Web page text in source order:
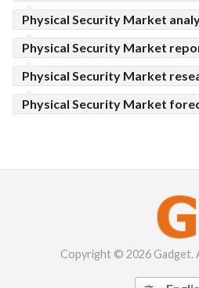
Physical Security Market
Physical Security Market
Physical Security Market
Physical Security Market
Copyright © 2026 Gadget.